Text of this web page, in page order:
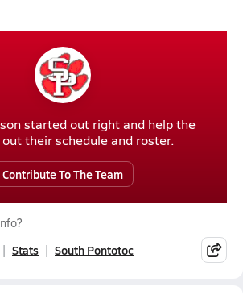
started out right and help the
their schedule and roster.
Contribute To The Team
Stats South Pontotoc